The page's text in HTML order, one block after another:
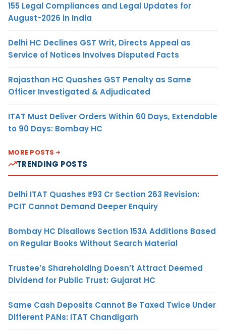
155 Legal Compliances and Legal Updates for
August-2026 in India
Delhi HC Declines GST Writ, Directs Appeal as
Service of Notices Involves Disputed Facts
Rajasthan HC Quashes GST Penalty as Same
Officer Investigated & Adjudicated
ITAT Must Deliver Orders Within 60 Days, Extendable
to 90 Days: Bombay HC
MORE POSTS
TRENDING POSTS
Delhi ITAT Quashes ₹93 Cr Section 263 Revision:
PCIT Cannot Demand Deeper Enquiry
Bombay HC Disallows Section 153A Additions Based
on Regular Books Without Search Material
Trustee’s Shareholding Doesn’t Attract Deemed
Dividend for Public Trust: Gujarat HC
Same Cash Deposits Cannot Be Taxed Twice Under
Different PANs: ITAT Chandigarh